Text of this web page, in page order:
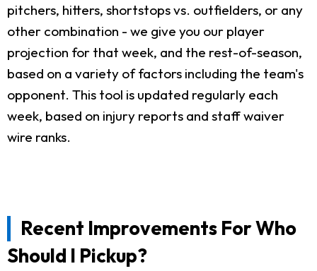
pitchers, hitters, shortstops vs. outfielders, or any
other combination - we give you our player
projection for that week, and the rest-of-season,
based on a variety of factors including the team's
opponent. This tool is updated regularly each
week, based on injury reports and staff waiver
wire ranks.
Recent Improvements For Who
Should I Pickup?